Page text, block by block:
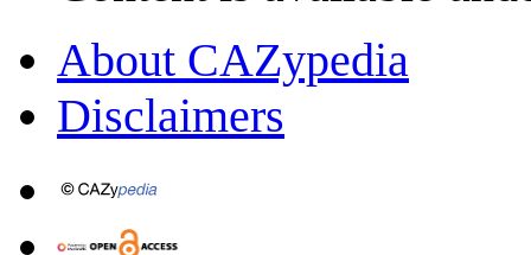
About CAZypedia
Disclaimers